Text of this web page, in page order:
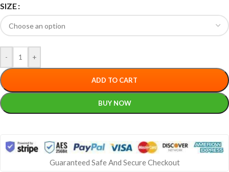
SIZE
- +
ADD TO CART
BUY NOW
Guaranteed Safe And Secure Checkout